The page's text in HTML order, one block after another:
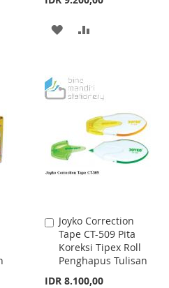
ADD
WISH
LIST
Joyko Correction
Tape CT-509 Pita
Koreksi Tipex Roll
Penghapus Tulisan
IDR 8.100,00
Add
to
Cart